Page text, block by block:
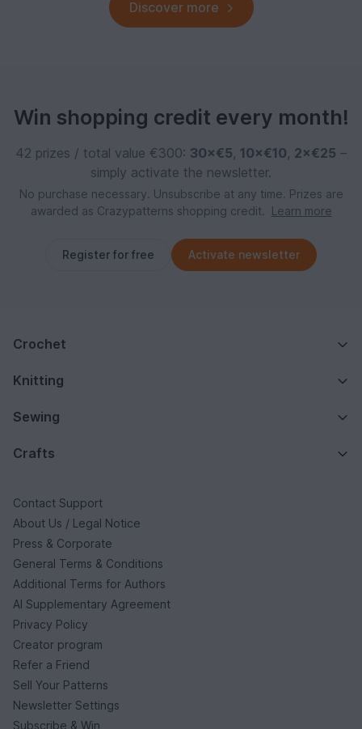
Discover more
Win shopping credit every month!
42 prizes / total value €300: 30×€5, 10×€10, 2×€25 –
simply activate the newsletter.
No purchase necessary. Unsubscribe at any time. Prizes are
awarded as Crazypatterns shopping credit.
Learn more
Register for free Activate newsletter
Crochet
Knitting
Sewing
Crafts
Contact Support
About Us / Legal Notice
Press & Corporate
General Terms & Conditions
Additional Terms for Authors
AI Supplementary Agreement
Privacy Policy
Creator program
Refer a Friend
Sell Your Patterns
Newsletter Settings
Subscribe & Win